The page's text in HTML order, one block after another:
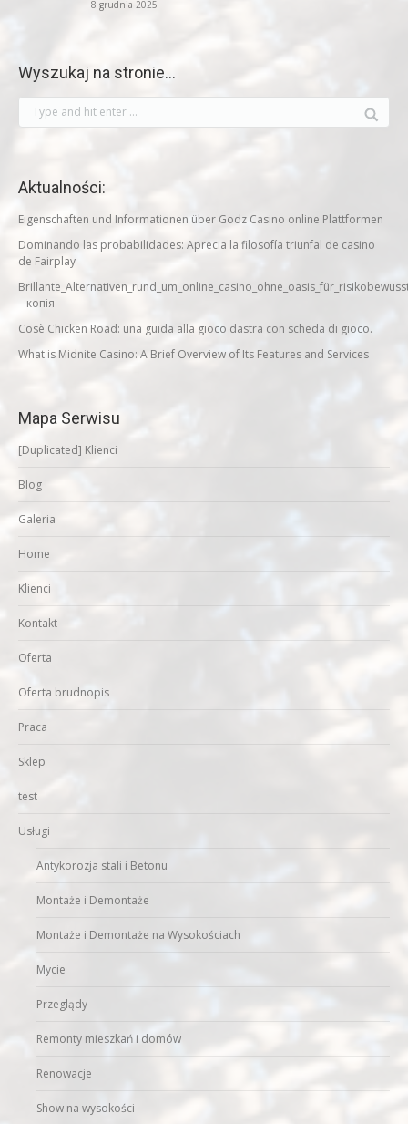
8 grudnia 2025
Wyszukaj na stronie…
Aktualności:
Eigenschaften und Informationen über Godz Casino online Plattformen
Dominando las probabilidades: Aprecia la filosofía triunfal de casino
de Fairplay
– копія
Cosè Chicken Road: una guida alla gioco dastra con scheda di gioco.
What is Midnite Casino: A Brief Overview of Its Features and Services
Mapa Serwisu
[Duplicated] Klienci
Blog
Galeria
Home
Klienci
Kontakt
Oferta
Oferta brudnopis
Praca
Sklep
test
Usługi
Antykorozja stali i Betonu
Montaże i Demontaże
Montaże i Demontaże na Wysokościach
Mycie
Przeglądy
Remonty mieszkań i domów
Renowacje
Show na wysokości